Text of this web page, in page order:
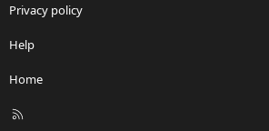
Privacy policy
Help
Home
R